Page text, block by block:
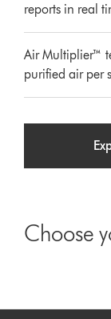
reports in real
Air Multiplier™
purified air per
Choose